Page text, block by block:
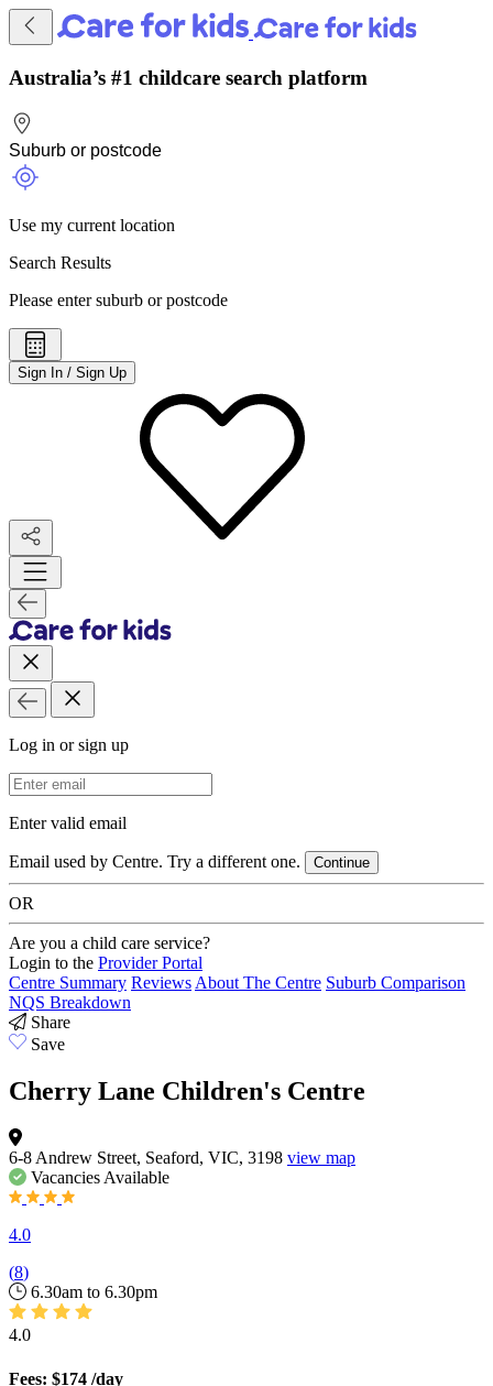
Australia’s #1 childcare search platform
Use my current location
Search Results
Please enter suburb or postcode
Sign In / Sign Up
Log in or sign up
Email Address
Enter valid email
Email used by Centre. Try a different one. Continue
OR
Are you a child care service?
Login to the Provider Portal
Centre Summary ReviewsAbout The Centre Suburb Comparison
NQS Breakdown
Share
Save
Cherry Lane Children's Centre
6-8 Andrew Street, Seaford, VIC, 3198 view map
Vacancies Available
4.0
(8)
6.30am to 6.30pm
4.0
Fees: $174 /day